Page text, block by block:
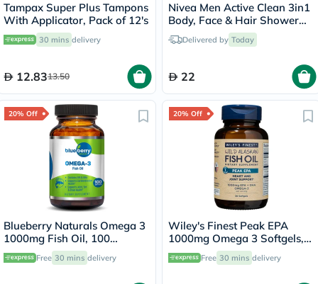
Tampax Super Plus Tampons
With Applicator, Pack of 12's
30 mins delivery
12.8313.50
Nivea Men Active Clean 3in1
Body, Face & Hair Shower
Gel 250ml
Delivered by Today
22
20% Off
Blueberry Naturals Omega 3
1000mg Fish Oil, 100
SoftgelsFree 30 mins delivery
20% Off
Wiley's Finest Peak EPA
1000mg Omega 3 Softgels,
Pack of 30's
Free 30 mins delivery